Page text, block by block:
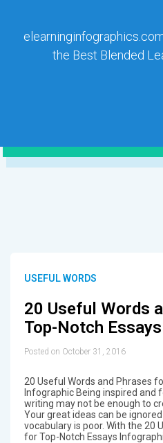
the Best Blended
USEFUL WORDS
20 Useful Words
Top-Notch
Posted on October 31, 2016
20 Useful Words and Phrases
Infographic Being inspired and
writing may not be enough to
Your great ideas can be
vocabulary is poor. With the 20
for Top-Notch Essays